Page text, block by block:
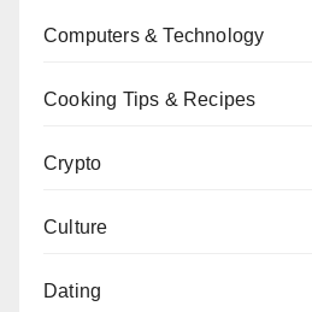
Computers & Technology
Cooking Tips & Recipes
Crypto
Culture
Dating